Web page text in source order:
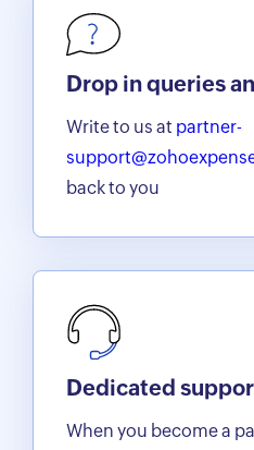
Drop in queries
Write to us at partner-
back to you
Dedicated
When you become a